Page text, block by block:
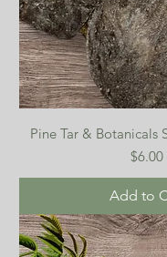
Pine Tar & Botanicals
Price
$6.00
Add to